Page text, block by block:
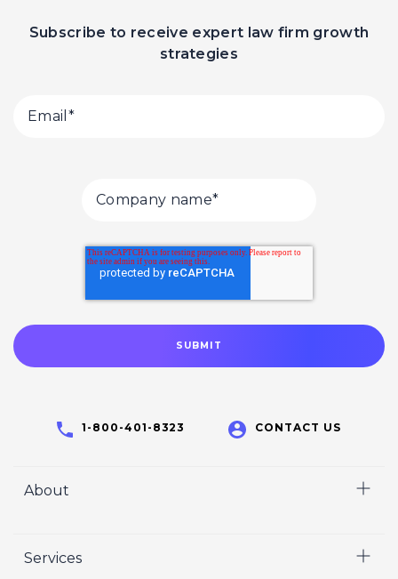
Subscribe to receive expert law firm growth
strategies
1-800-401-8323 CONTACT US
About
Who We Are
Services